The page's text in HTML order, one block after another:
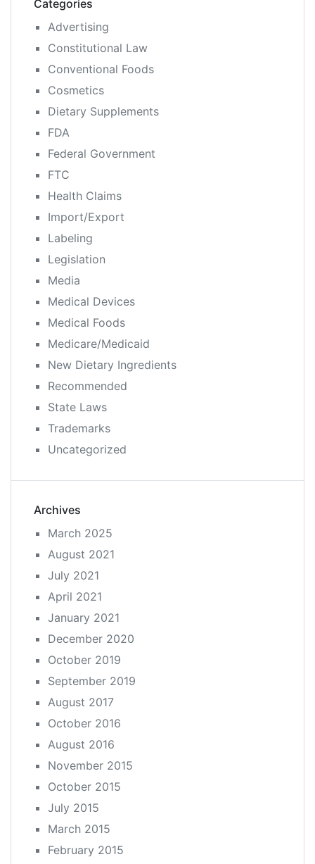
Categories
Advertising
Constitutional Law
Conventional Foods
Cosmetics
Dietary Supplements
FDA
Federal Government
FTC
Health Claims
Import/Export
Labeling
Legislation
Media
Medical Devices
Medical Foods
Medicare/Medicaid
New Dietary Ingredients
Recommended
State Laws
Trademarks
Uncategorized
Archives
March 2025
August 2021
July 2021
April 2021
January 2021
December 2020
October 2019
September 2019
August 2017
October 2016
August 2016
November 2015
October 2015
July 2015
March 2015
February 2015